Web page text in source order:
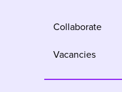
Collaborate
Vacancies